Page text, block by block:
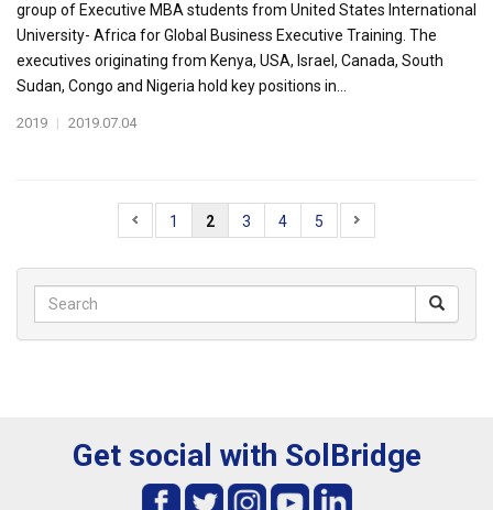
group of Executive MBA students from United States International
University- Africa for Global Business Executive Training. The
executives originating from Kenya, USA, Israel, Canada, South
Sudan, Congo and Nigeria hold key positions in...
2019 | 2019.07.04
1 2 3 4 5
Get social with SolBridge